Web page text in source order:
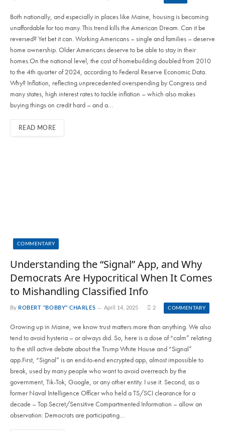
Both nationally, and especially in places like Maine, housing is becoming
unaffordable for too many. This trend kills the American Dream. Can it be
reversed? Yet bet it can. Working Americans – single and families – deserve
home ownership. Older Americans deserve to be able to stay in their
homes.On the national level, the cost of homebuilding doubled from 2010
to the 4th quarter of 2024, according to Federal Reserve Economic Data.
Why? Inflation, reflecting unprecedented overspending by Congress and
many states, high interest rates to tackle inflation – which also makes
buying things on credit hard – and a…
READ MORE
COMMENTARY
Understanding the “Signal” App, and Why
Democrats Are Hypocritical When It Comes
to Mishandling Classified Info
By ROBERT "BOBBY" CHARLES April 14, 2025 2 COMMENTARY
Growing up in Maine, we know trust matters more than anything. We also
tend to avoid hysteria – or always did. So, here is a dose of “calm” relating
to the still active debate about the Trump White House and “Signal”
app.First, “Signal” is an end-to-end encrypted app, almost impossible to
break, used by many people who want to avoid overreach by the
government, Tik-Tok, Google, or any other entity. I use it. Second, as a
former Naval Intelligence Officer who held a TS/SCI clearance for a
decade – Top Secret/Sensitive Compartmented Information – allow an
observation: Democrats are participating…